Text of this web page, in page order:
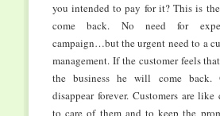
you intended to pay for it? This is
come back. No need for
campaign…but the urgent need to a
management. If the customer feels
the business he will come back.
disappear forever. Customers are
to care of them and to keep the